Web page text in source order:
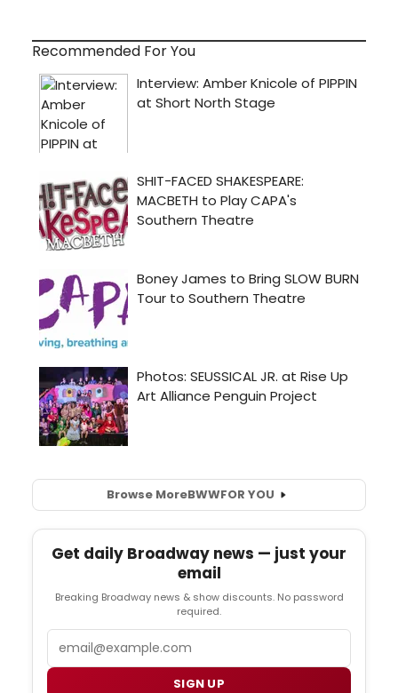
Recommended For You
Browse MoreBWWFOR YOU
Get daily Broadway news — just your
email
Breaking Broadway news & show discounts. No password
required.
SIGN UP